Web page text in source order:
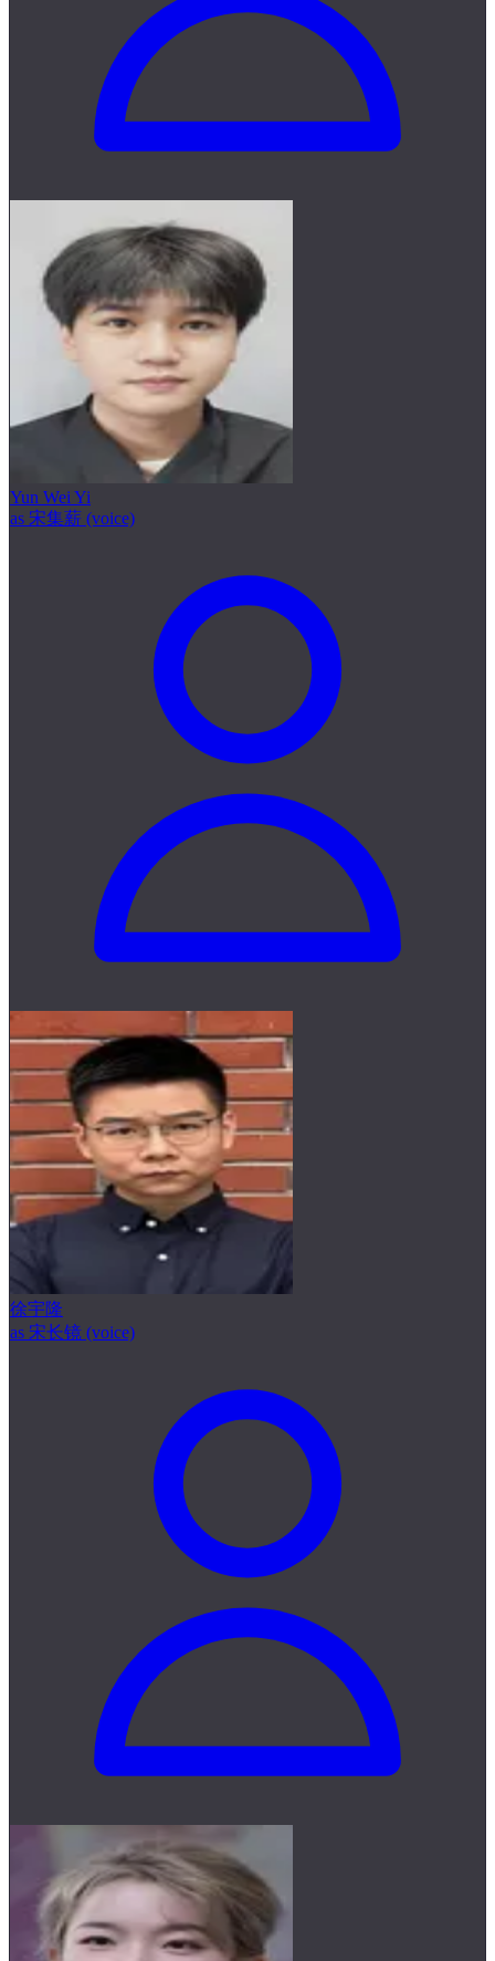
Yun Wei Yi
as 宋集薪 (voice)
徐宇隆
as 宋长镜 (voice)